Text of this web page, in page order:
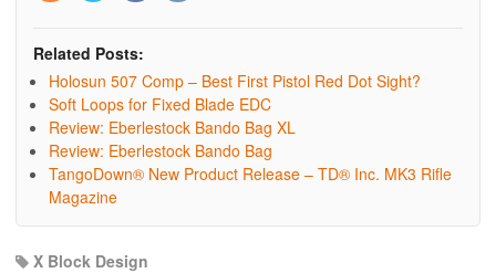
Related Posts:
Holosun 507 Comp – Best First Pistol Red Dot Sight?
Soft Loops for Fixed Blade EDC
Review: Eberlestock Bando Bag XL
Review: Eberlestock Bando Bag
TangoDown® New Product Release – TD® Inc. MK3 Rifle
Magazine
X Block Design